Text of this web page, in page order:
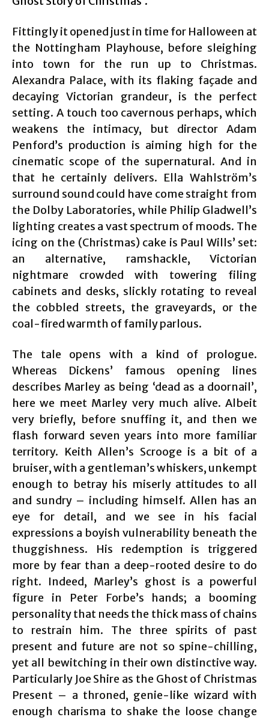
Fittingly it opened just in time for Halloween at
the Nottingham Playhouse, before sleighing
into town for the run up to Christmas.
Alexandra Palace, with its flaking façade and
decaying Victorian grandeur, is the perfect
setting. A touch too cavernous perhaps, which
weakens the intimacy, but director Adam
Penford’s production is aiming high for the
cinematic scope of the supernatural. And in
that he certainly delivers. Ella Wahlström’s
surround sound could have come straight from
the Dolby Laboratories, while Philip Gladwell’s
lighting creates a vast spectrum of moods. The
icing on the (Christmas) cake is Paul Wills’ set:
an alternative, ramshackle, Victorian
nightmare crowded with towering filing
cabinets and desks, slickly rotating to reveal
the cobbled streets, the graveyards, or the
coal-fired warmth of family parlous.
The tale opens with a kind of prologue.
Whereas Dickens’ famous opening lines
describes Marley as being ‘dead as a doornail’,
here we meet Marley very much alive. Albeit
very briefly, before snuffing it, and then we
flash forward seven years into more familiar
territory. Keith Allen’s Scrooge is a bit of a
bruiser, with a gentleman’s whiskers, unkempt
enough to betray his miserly attitudes to all
and sundry – including himself. Allen has an
eye for detail, and we see in his facial
expressions a boyish vulnerability beneath the
thuggishness. His redemption is triggered
more by fear than a deep-rooted desire to do
right. Indeed, Marley’s ghost is a powerful
figure in Peter Forbe’s hands; a booming
personality that needs the thick mass of chains
to restrain him. The three spirits of past
present and future are not so spine-chilling,
yet all bewitching in their own distinctive way.
Particularly Joe Shire as the Ghost of Christmas
Present – a throned, genie-like wizard with
enough charisma to shake the loose change